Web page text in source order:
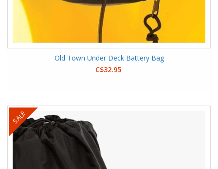
Old Town Under Deck Battery Bag
C$32.95
SALE